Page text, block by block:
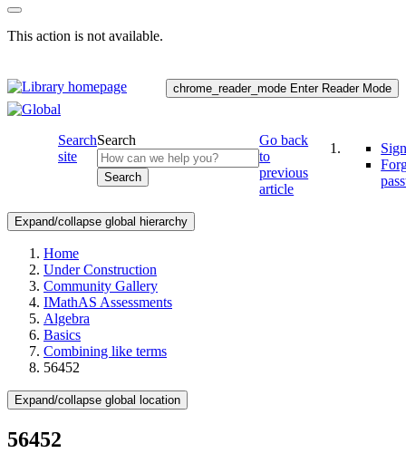
This action is not available.
chrome_reader_mode Enter Reader Mode
Search
site
Search
Search
Go back
to
previous
article
Expand/collapse global hierarchy
Home
Under Construction
Community Gallery
IMathAS Assessments
Algebra
Basics
Combining like terms
56452
Expand/collapse global location
56452